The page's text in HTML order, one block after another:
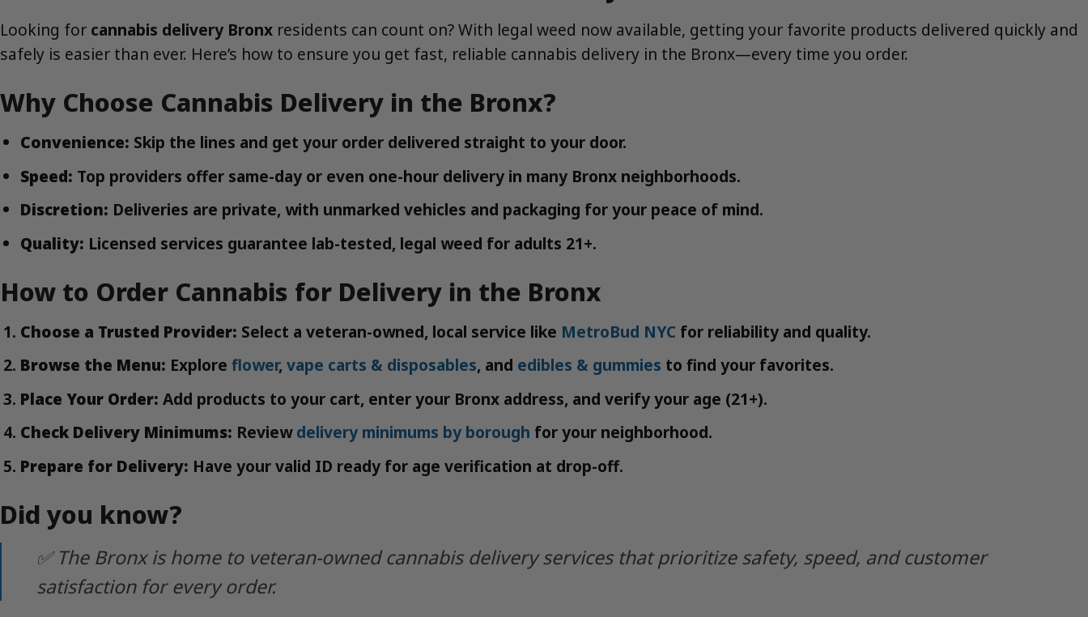
Looking for cannabis delivery Bronx residents can count on? With legal weed now available, getting your favorite products delivered quickly and
safely is easier than ever. Here’s how to ensure you get fast, reliable cannabis delivery in the Bronx—every time you order.
Why Choose Cannabis Delivery in the Bronx?
Convenience: Skip the lines and get your order delivered straight to your door.
Speed: Top providers offer same-day or even one-hour delivery in many Bronx neighborhoods.
Discretion: Deliveries are private, with unmarked vehicles and packaging for your peace of mind.
Quality: Licensed services guarantee lab-tested, legal weed for adults 21+.
How to Order Cannabis for Delivery in the Bronx
Choose a Trusted Provider: Select a veteran-owned, local service like MetroBud NYCfor reliability and quality.
Browse the Menu: Explore flower, vape carts & disposables, and edibles & gummies to find your favorites.
Place Your Order: Add products to your cart, enter your Bronx address, and verify your age (21+).
Check Delivery Minimums: Reviewdelivery minimums by borough for your neighborhood.
Prepare for Delivery: Have your valid ID ready for age verification at drop-off.
Did you know?
✅ The Bronx is home to veteran-owned cannabis delivery services that prioritize safety, speed, and customer
satisfaction for every order.